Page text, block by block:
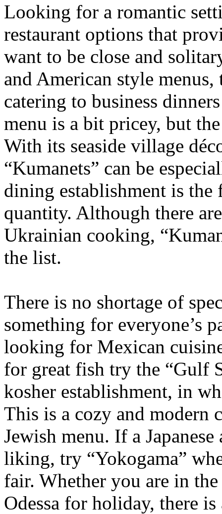
Looking for a romantic
restaurant options that
want to be close and
and American style menus,
catering to business
menu is a bit pricey, but
With its seaside village
“Kumanets” can be
dining establishment is
quantity. Although there
Ukrainian cooking,
the list.
There is no shortage of
something for everyone’s
looking for Mexican
for great fish try the “Gulf
kosher establishment, in
This is a cozy and modern
Jewish menu. If a
liking, try “Yokogama”
fair. Whether you are in
Odessa for holiday, there